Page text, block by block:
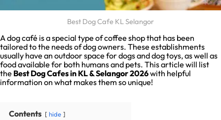
Best Dog Cafe KL Selangor
A dog café is a special type of coffee shop that has been
tailored to the needs of dog owners. These establishments
usually have an outdoor space for dogs and dog toys, as well as
food available for both humans and pets. This article will list
the Best Dog Cafes in KL & Selangor 2026with helpful
information on what makes them so unique!
Contents hide